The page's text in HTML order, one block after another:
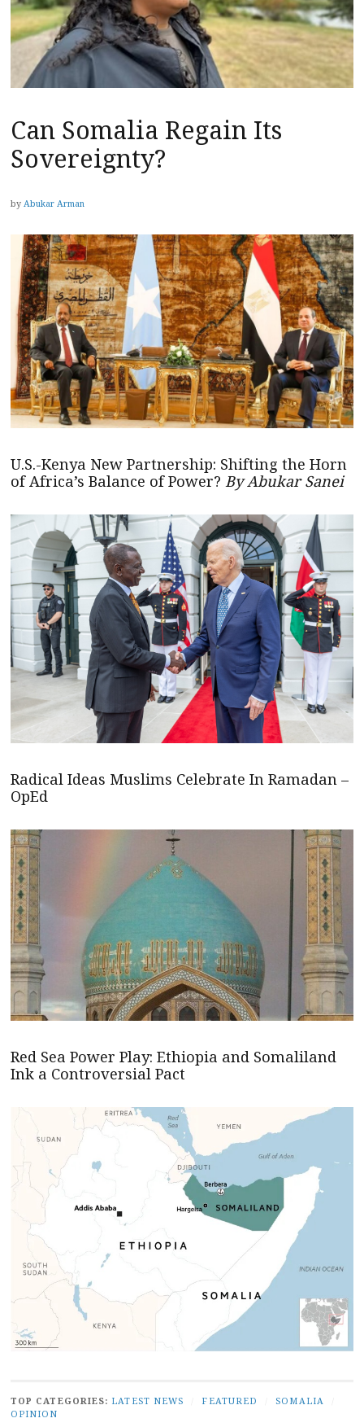
Can Somalia Regain Its
Sovereignty?
by Abukar Arman
U.S.-Kenya New Partnership: Shifting the Horn
of Africa’s Balance of Power? By Abukar Sanei
Radical Ideas Muslims Celebrate In Ramadan –
OpEd
Red Sea Power Play: Ethiopia and Somaliland
Ink a Controversial Pact
TOP CATEGORIES: LATEST NEWS FEATURED SOMALIA
OPINION